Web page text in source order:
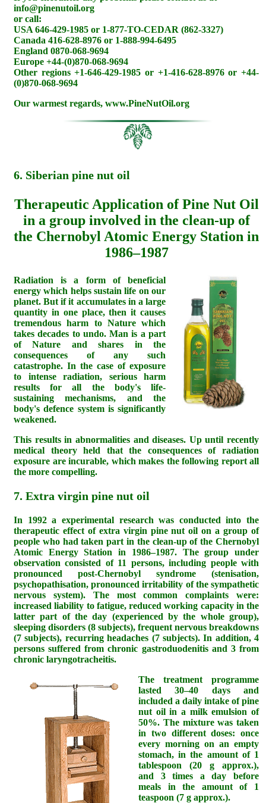
info@pinenutoil.org
or call:
USA 646-429-1985 or 1-877-TO-CEDAR (862-3327)
Canada 416-628-8976 or 1-888-994-6495
England 0870-068-9694
Europe +44-(0)870-068-9694
Other regions +1-646-429-1985 or +1-416-628-8976 or +44-
(0)870-068-9694
Our warmest regards, www.PineNutOil.org
6. Siberian pine nut oil
Therapeutic Application of Pine Nut Oil
in a group involved in the clean-up of
the Chernobyl Atomic Energy Station in
1986–1987
Radiation is a form of beneficial
energy which helps sustain life on our
planet. But if it accumulates in a large
quantity in one place, then it causes
tremendous harm to Nature which
takes decades to undo. Man is a part
of Nature and shares in the
consequences of any such
catastrophe. In the case of exposure
to intense radiation, serious harm
results for all the body's life-
sustaining mechanisms, and the
body's defence system is significantly
weakened.
This results in abnormalities and diseases. Up until recently
medical theory held that the consequences of radiation
exposure are incurable, which makes the following report all
the more compelling.
7. Extra virgin pine nut oil
In 1992 a experimental research was conducted into the
therapeutic effect of extra virgin pine nut oil on a group of
people who had taken part in the clean-up of the Chernobyl
Atomic Energy Station in 1986–1987. The group under
observation consisted of 11 persons, including people with
pronounced post-Chernobyl syndrome (stenisation,
psychopathisation, pronounced irritability of the sympathetic
nervous system). The most common complaints were:
increased liability to fatigue, reduced working capacity in the
latter part of the day (experienced by the whole group),
sleeping disorders (8 subjects), frequent nervous breakdowns
(7 subjects), recurring headaches (7 subjects). In addition, 4
persons suffered from chronic gastroduodenitis and 3 from
chronic laryngotracheitis.
The treatment programme
lasted 30–40 days and
included a daily intake of pine
nut oil in a milk emulsion of
50%. The mixture was taken
in two different doses: once
every morning on an empty
stomach, in the amount of 1
tablespoon (20 g approx.),
and 3 times a day before
meals in the amount of 1
teaspoon (7 g approx.).